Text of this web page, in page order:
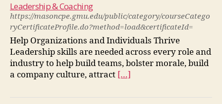
Leadership & Coaching
https://masoncpe.gmu.edu/public/category/courseCatego
ryCertificateProfile.do?method=load&certificateId=
Help Organizations and Individuals Thrive
Leadership skills are needed across every role and
industry to help build teams, bolster morale, build
a company culture, attract […]